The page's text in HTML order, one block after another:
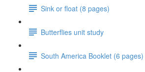
Sink or float (8 pages)
Butterflies unit study
South America Booklet (6 pages)